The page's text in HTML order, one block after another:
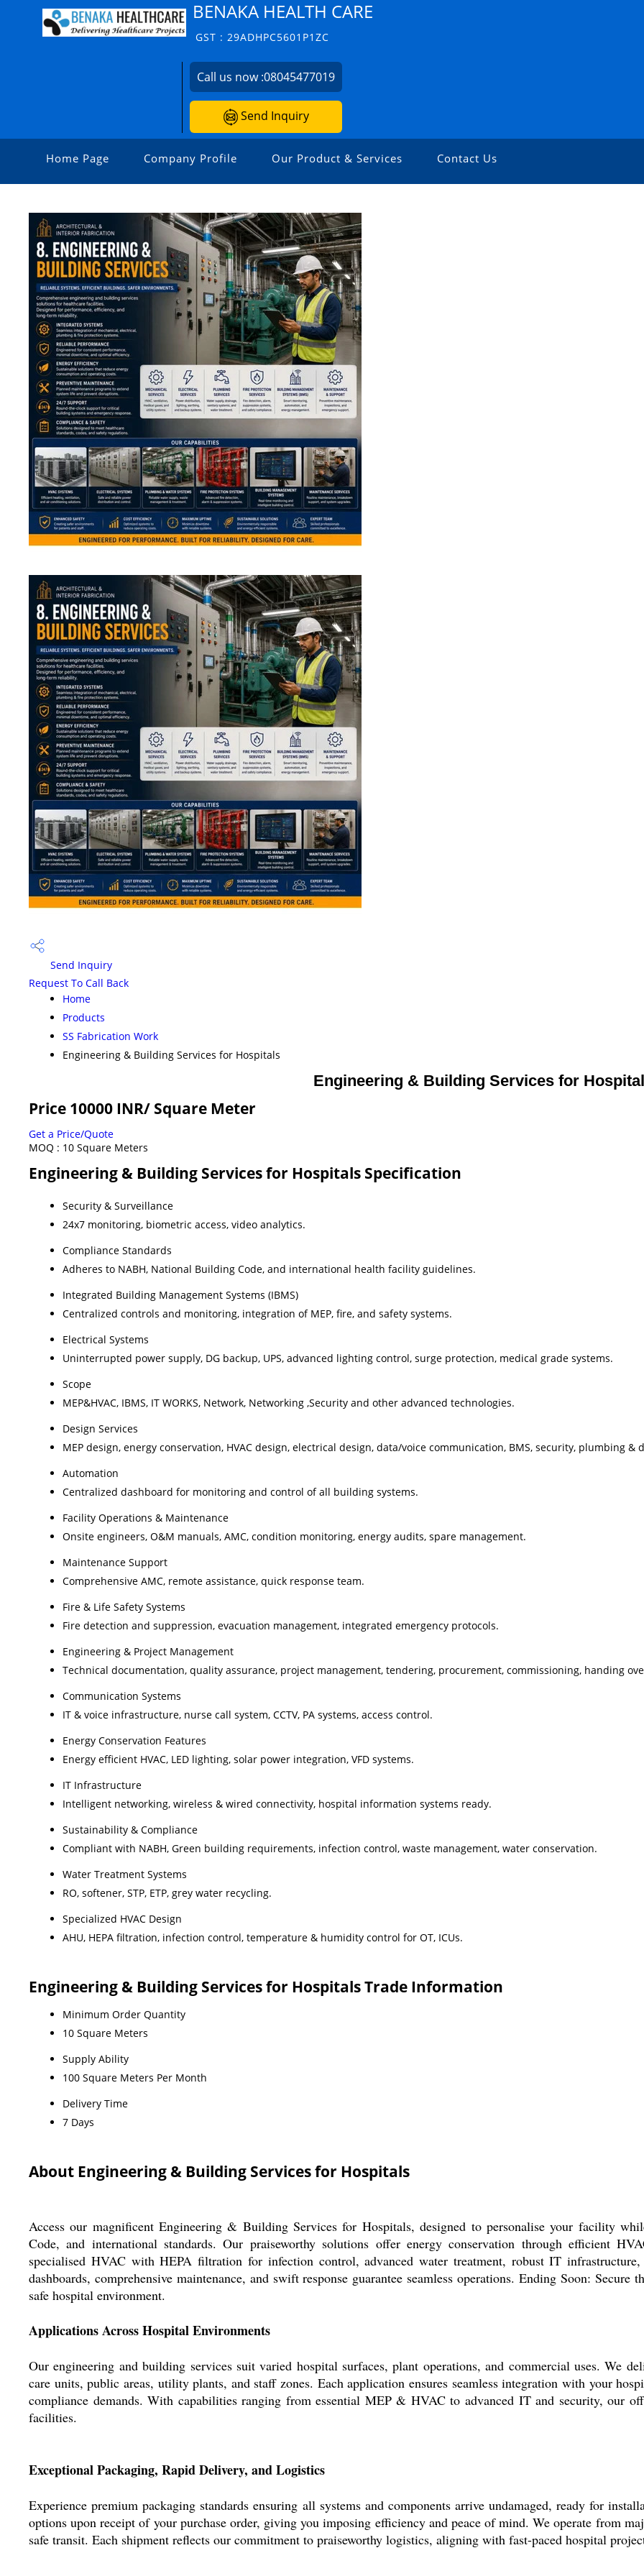
BENAKA HEALTH CARE
GST : 29ADHPC5601P1ZC
Call us now :08045477019
Send Inquiry
Home Page Company Profile Our Product & Services Contact Us
Send Inquiry
Request To Call Back
Home
Products
SS Fabrication Work
Engineering & Building Services for Hospitals
Engineering & Building Services for
Price 10000 INR/ Square Meter
Get a Price/Quote
MOQ : 10 Square Meters
Engineering & Building Services for Hospitals Specification
Security & Surveillance
24x7 monitoring, biometric access, video analytics.
Compliance Standards
Adheres to NABH, National Building Code, and international health facility guidelines.
Integrated Building Management Systems (IBMS)
Centralized controls and monitoring, integration of MEP, fire, and safety systems.
Electrical Systems
Uninterrupted power supply, DG backup, UPS, advanced lighting control, surge protection, medical grade systems.
Scope
MEP&HVAC, IBMS, IT WORKS, Network, Networking ,Security and other advanced technologies.
Design Services
MEP design, energy conservation, HVAC design, electrical design, data/voice communication, BMS, security, plumbing &
Automation
Centralized dashboard for monitoring and control of all building systems.
Facility Operations & Maintenance
Onsite engineers, O&M manuals, AMC, condition monitoring, energy audits, spare management.
Maintenance Support
Comprehensive AMC, remote assistance, quick response team.
Fire & Life Safety Systems
Fire detection and suppression, evacuation management, integrated emergency protocols.
Engineering & Project Management
Technical documentation, quality assurance, project management, tendering, procurement, commissioning, handing
Communication Systems
IT & voice infrastructure, nurse call system, CCTV, PA systems, access control.
Energy Conservation Features
Energy efficient HVAC, LED lighting, solar power integration, VFD systems.
IT Infrastructure
Intelligent networking, wireless & wired connectivity, hospital information systems ready.
Sustainability & Compliance
Compliant with NABH, Green building requirements, infection control, waste management, water conservation.
Water Treatment Systems
RO, softener, STP, ETP, grey water recycling.
Specialized HVAC Design
AHU, HEPA filtration, infection control, temperature & humidity control for OT, ICUs.
Engineering & Building Services for Hospitals Trade Information
Minimum Order Quantity
10 Square Meters
Supply Ability
100 Square Meters Per Month
Delivery Time
7 Days
About Engineering & Building Services for Hospitals
Access our magnificent Engineering & Building Services for Hospitals, designed to personalise your facility
Code, and international standards. Our praiseworthy solutions offer energy conservation through efficient
specialised HVAC with HEPA filtration for infection control, advanced water treatment, robust IT
dashboards, comprehensive maintenance, and swift response guarantee seamless operations. Ending Soon:
safe hospital environment.
Applications Across Hospital Environments
Our engineering and building services suit varied hospital surfaces, plant operations, and commercial uses. We
care units, public areas, utility plants, and staff zones. Each application ensures seamless integration with your
compliance demands. With capabilities ranging from essential MEP & HVAC to advanced IT and security, our
facilities.
Exceptional Packaging, Rapid Delivery, and Logistics
Experience premium packaging standards ensuring all systems and components arrive undamaged, ready for
options upon receipt of your purchase order, giving you imposing efficiency and peace of mind. We operate from
safe transit. Each shipment reflects our commitment to praiseworthy logistics, aligning with fast-paced hospital